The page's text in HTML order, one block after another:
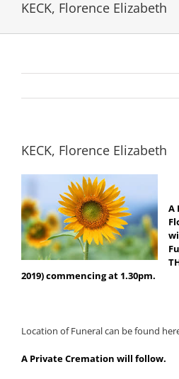
KECK, Florence Elizabeth
KECK, Florence Elizabeth
A
2019) commencing at 1.30pm.
Location of Funeral can be found
A Private Cremation will follow.